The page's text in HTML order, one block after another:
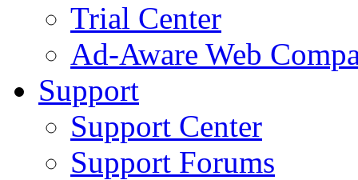
Trial Center
Ad-Aware Web
Support
Support Center
Support Forums